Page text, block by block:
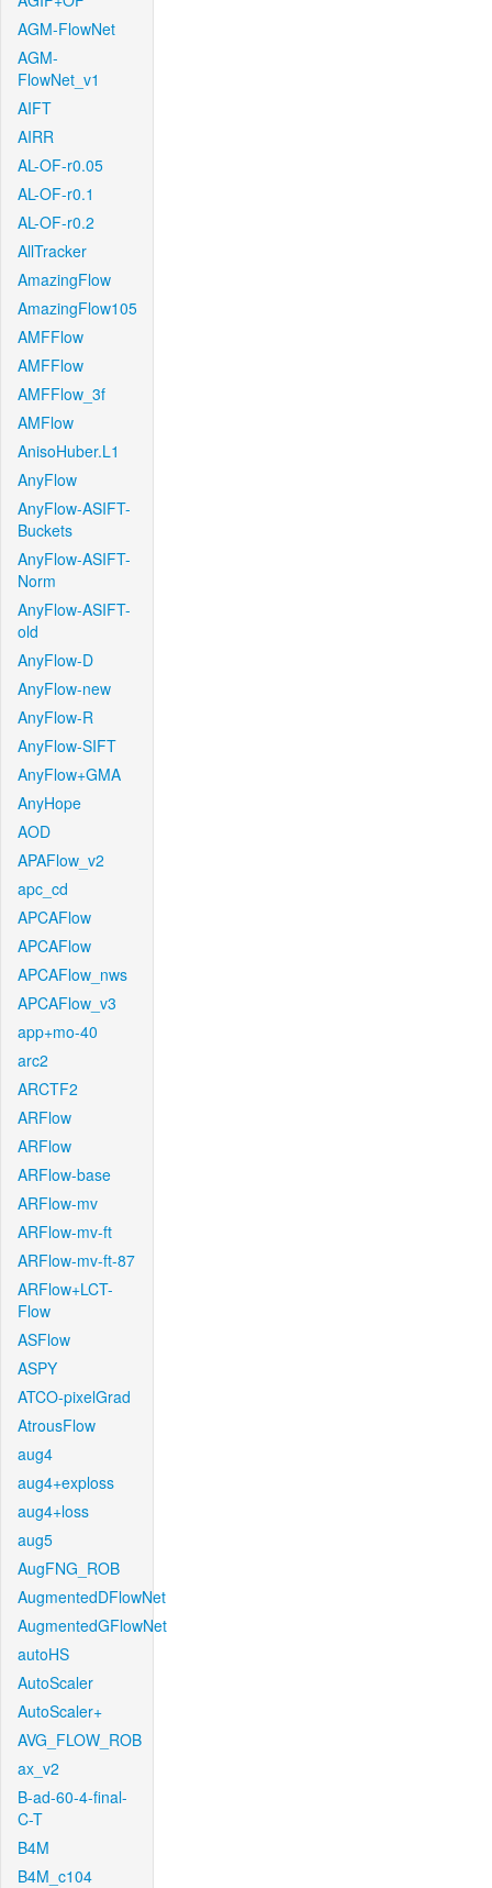
AGM-FlowNet
AGM-
FlowNet_v1
AIFT
AIRR
AL-OF-r0.05
AL-OF-r0.1
AL-OF-r0.2
AllTracker
AmazingFlow
AmazingFlow105
AMFFlow
AMFFlow
AMFFlow_3f
AMFlow
AnisoHuber.L1
AnyFlow
AnyFlow-ASIFT-
Buckets
AnyFlow-ASIFT-
Norm
AnyFlow-ASIFT-
old
AnyFlow-D
AnyFlow-new
AnyFlow-R
AnyFlow-SIFT
AnyFlow+GMA
AnyHope
AOD
APAFlow_v2
apc_cd
APCAFlow
APCAFlow
APCAFlow_nws
APCAFlow_v3
app+mo-40
arc2
ARCTF2
ARFlow
ARFlow
ARFlow-base
ARFlow-mv
ARFlow-mv-ft
ARFlow-mv-ft-87
ARFlow+LCT-
Flow
ASFlow
ASPY
ATCO-pixelGrad
AtrousFlow
aug4
aug4+exploss
aug4+loss
aug5
AugFNG_ROB
AugmentedDFlowNet
AugmentedGFlowNet
autoHS
AutoScaler
AutoScaler+
AVG_FLOW_ROB
ax_v2
B-ad-60-4-final-
C-T
B4M
B4M_c104